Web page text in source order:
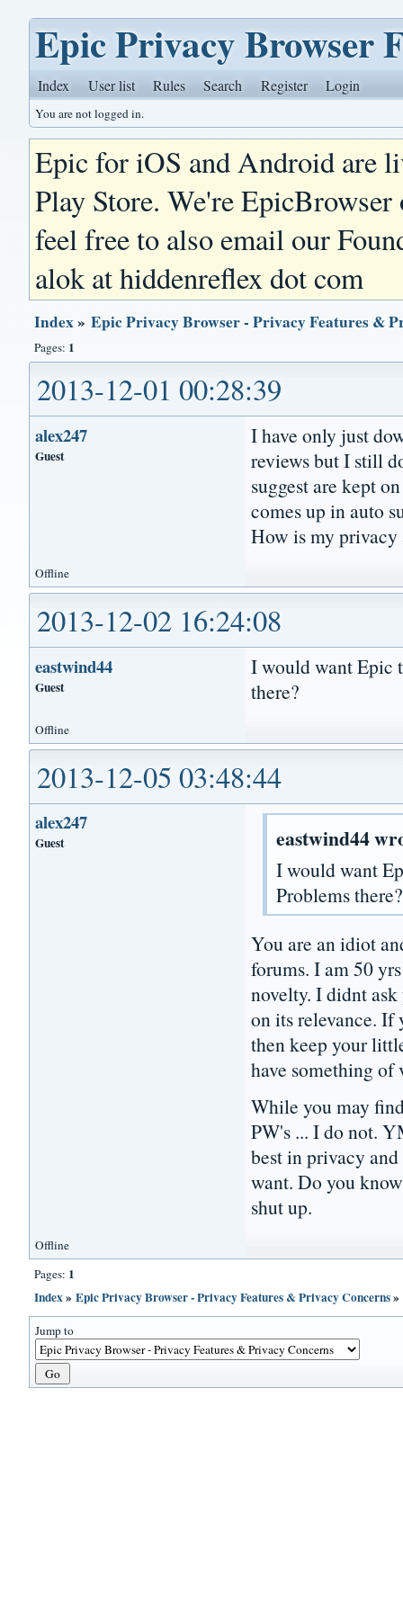
Epic Privacy Browser
Index User list Rules Search Register Login
You are not logged in.
Epic for iOS and Android are
Play Store. We're
feel free to also email our
alok at hiddenreflex dot com
Index»Epic Privacy Browser - Privacy Features &
Pages: 1
2013-12-01 00:28:39
alex247
Guest
I have only just
reviews but I still
suggest are kept
comes up in auto
How is my privacy
Offline
2013-12-02 16:24:08
eastwind44
Guest
I would want Epic
there?
Offline
2013-12-05 03:48:44
alex247
Guest eastwind44
I would want
Problems there?
You are an idiot
forums. I am 50
novelty. I didnt
on its relevance. If
then keep your
have something of
While you may
PW's ... I do not.
best in privacy
want. Do you
shut up.
Offline
Pages: 1
Index»Epic Privacy Browser - Privacy Features & Privacy Concerns»
Jump to